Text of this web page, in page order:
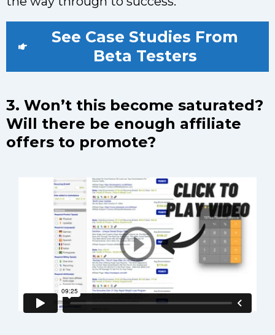
See Case Studies From
Beta Testers
3. Won’t this become saturated?
Will there be enough affiliate
offers to promote?